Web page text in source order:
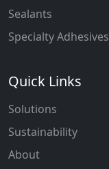
Sealants
Specialty Adhesives
Quick Links
Solutions
Sustainability
About